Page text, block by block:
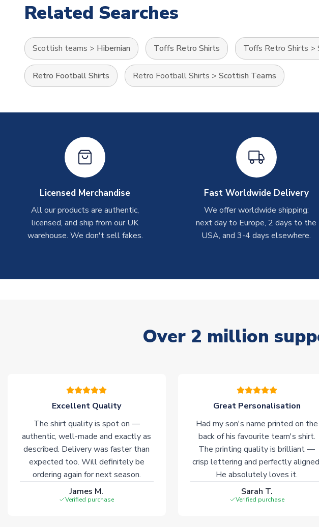
Related Searches
Scottish teams > Hibernian Toffs Retro Shirts Toffs Retro Shirts >
Retro Football Shirts Retro Football Shirts > Scottish Teams
Licensed Merchandise
All our products are authentic,
licensed, and ship from our UK
warehouse. We don't sell fakes.
Fast Worldwide Delivery
We offer worldwide shipping:
next day to Europe, 2 days to the
USA, and 3-4 days elsewhere.
Over 2 million
Excellent Quality
The shirt quality is spot on —
authentic, well-made and exactly as
described. Delivery was faster than
expected too. Will definitely be
ordering again for next season.
James M.
Verified purchase
Great Personalisation
Had my son's name printed on the
back of his favourite team's shirt.
The printing quality is brilliant —
crisp lettering and perfectly
He absolutely loves it.
Sarah T.
Verified purchase